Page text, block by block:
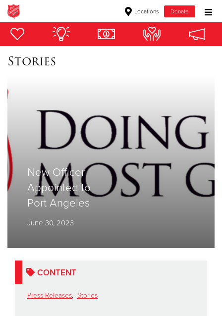
Locations Donate
Donate Goods
$500
$250
$100
$50
Donate
Stories
New Officer
Appointed to
Port Angeles
June 30, 2023
CONTENT
Press Releases, Stories